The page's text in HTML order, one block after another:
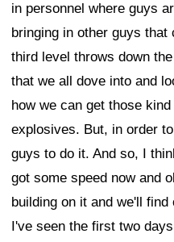
in personnel where guys
bringing in other guys that
third level throws down
that we all dove into and
how we can get those
explosives. But, in order
guys to do it. And so, I
got some speed now and
building on it and we'll
I've seen the first two